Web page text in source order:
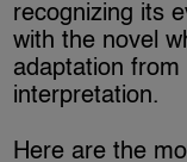
recognizing its
with the novel
adaptation
interpretation.
Here are the